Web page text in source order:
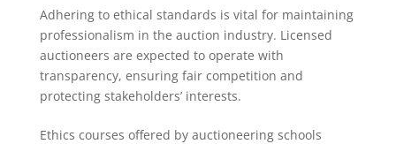
Adhering to ethical standards is vital for maintaining
professionalism in the auction industry. Licensed
auctioneers are expected to operate with
transparency, ensuring fair competition and
protecting stakeholders’ interests.
Ethics courses offered by auctioneering schools